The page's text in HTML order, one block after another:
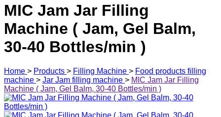
MIC Jam Jar Filling
Machine ( Jam, Gel Balm,
30-40 Bottles/min )
Home > Products > Filling Machine > Food products filling
machine > Jar Jam filling machine > MIC Jam Jar Filling
Machine ( Jam, Gel Balm, 30-40 Bottles/min )